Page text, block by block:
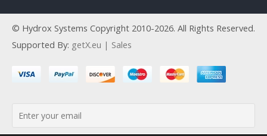
© Hydrox Systems Copyright 2010-2026. All Rights Reserved.
Supported By: getX.eu | Sales